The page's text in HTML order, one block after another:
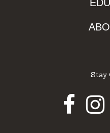
Stay